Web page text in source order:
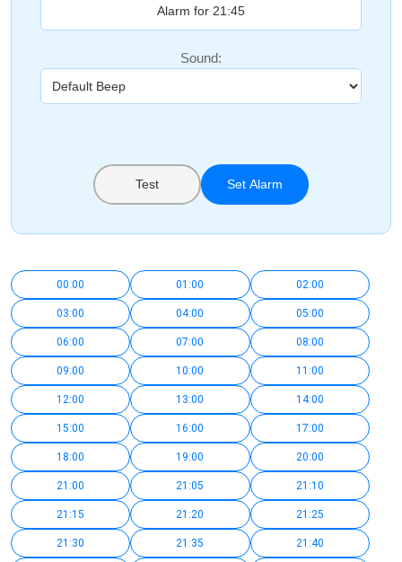
Sound:
Test Set Alarm
00:00 01:00 02:00
03:00 04:00 05:00
06:00 07:00 08:00
09:00 10:00 11:00
12:00 13:00 14:00
15:00 16:00 17:00
18:00 19:00 20:00
21:00 21:05 21:10
21:15 21:20 21:25
21:30 21:35 21:40